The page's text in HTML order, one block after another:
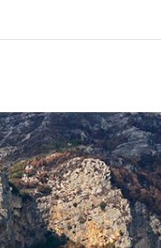
Photo and Colouring
Competition